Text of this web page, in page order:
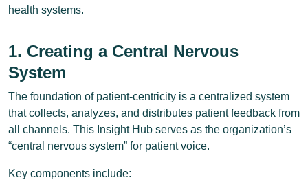
health systems.
1. Creating a Central Nervous
System
The foundation of patient-centricity is a centralized system
that collects, analyzes, and distributes patient feedback from
all channels. This Insight Hub serves as the organization’s
“central nervous system” for patient voice.
Key components include: